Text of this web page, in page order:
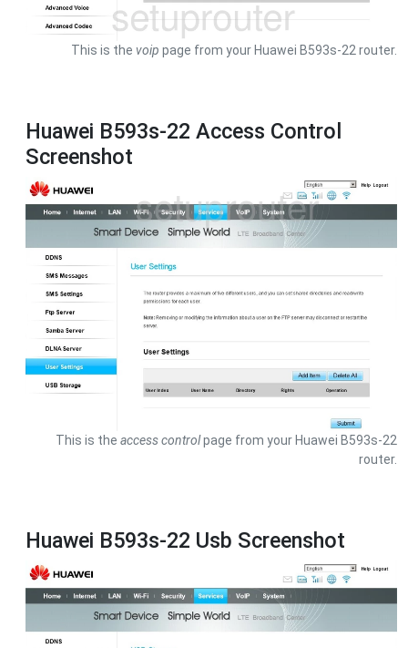
This is the voip page from your Huawei B593s-22 router.
Huawei B593s-22 Access Control
Screenshot
This is the access controlpage from your Huawei B593s-22
router.
Huawei B593s-22 Usb Screenshot